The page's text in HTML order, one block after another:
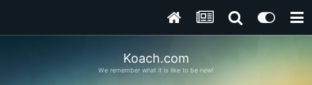
Koach.com
We remember what it is like to be new!